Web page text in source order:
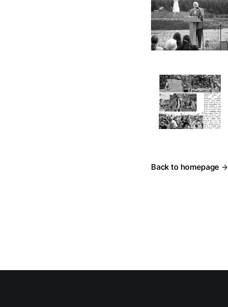
Back to homepage